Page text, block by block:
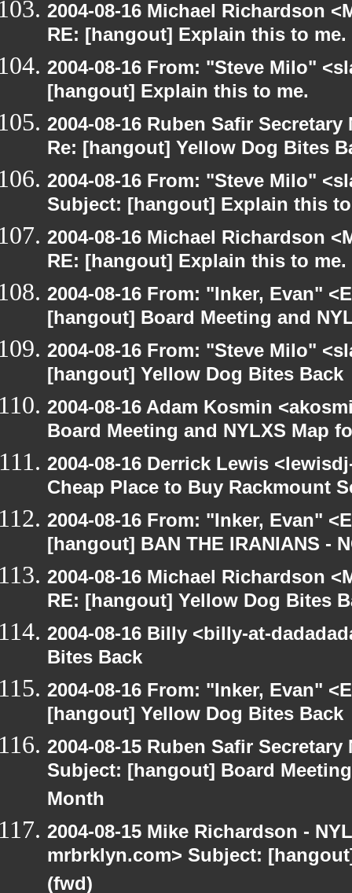
2004-08-16 Michael Richardson
RE: [hangout] Explain this to me.
2004-08-16 From: "Steve Milo"
[hangout] Explain this to me.
2004-08-16 Ruben Safir
Re: [hangout] Yellow Dog Bites
2004-08-16 From: "Steve Milo"
Subject: [hangout] Explain this
2004-08-16 Michael Richardson
RE: [hangout] Explain this to me.
2004-08-16 From: "Inker, Evan"
[hangout] Board Meeting and
2004-08-16 From: "Steve Milo"
[hangout] Yellow Dog Bites Back
2004-08-16 Adam Kosmin
Board Meeting and NYLXS Map
2004-08-16 Derrick Lewis
Cheap Place to Buy Rackmount
2004-08-16 From: "Inker, Evan"
[hangout] BAN THE IRANIANS -
2004-08-16 Michael Richardson
RE: [hangout] Yellow Dog Bites
2004-08-16 Billy <billy-at-
Bites Back
2004-08-16 From: "Inker, Evan"
[hangout] Yellow Dog Bites Back
2004-08-15 Ruben Safir
Subject: [hangout] Board
Month
2004-08-15 Mike Richardson -
mrbrklyn.com> Subject:
(fwd)